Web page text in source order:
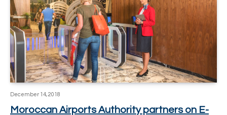
December 14, 2018
Moroccan Airports Authority partners on E-